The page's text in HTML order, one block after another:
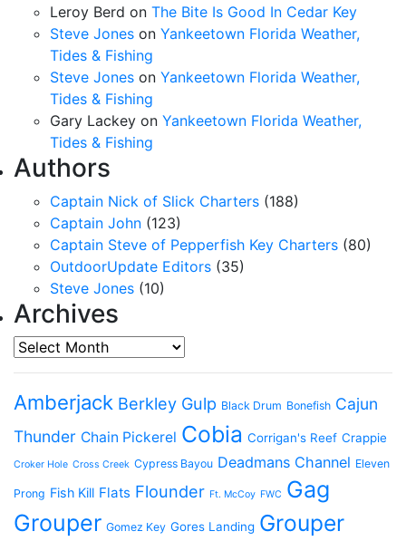
Leroy Berd on The Bite Is Good In Cedar Key
Steve Jones on Yankeetown Florida Weather,
Tides & Fishing
Steve Jones on Yankeetown Florida Weather,
Tides & Fishing
Gary Lackey on Yankeetown Florida Weather,
Tides & Fishing
Authors
Captain Nick of Slick Charters (188)
Captain John (123)
Captain Steve of Pepperfish Key Charters (80)
OutdoorUpdate Editors (35)
Steve Jones (10)
Archives
Archives
Amberjack Berkley Gulp Black Drum Bonefish Cajun
Thunder Chain Pickerel Cobia Corrigan's Reef Crappie
Croker Hole Cross Creek Cypress Bayou Deadmans Channel Eleven
Prong Fish Kill Flats Flounder Ft. McCoy FWC Gag
Grouper Gomez Key Gores Landing Grouper